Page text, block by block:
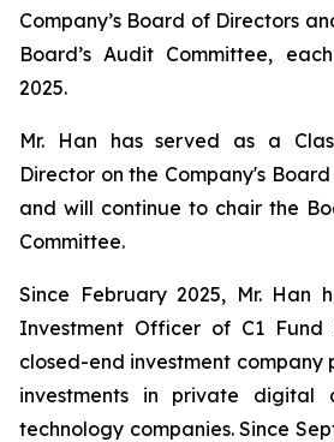
Company’s Board of Directors
Board’s Audit Committee,
2025.
Mr. Han has served as a
Director on the Company's
and will continue to chair the
Committee.
Since February 2025, Mr. Han
Investment Officer of C1 Fund
closed-end investment company
investments in private digital
technology companies. Since